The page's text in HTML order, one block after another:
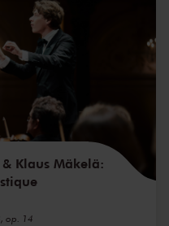
Klaus Mäkelä:
op. 14